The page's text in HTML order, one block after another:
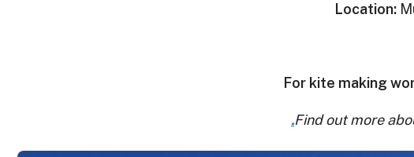
Location:
For kite making
Find out more